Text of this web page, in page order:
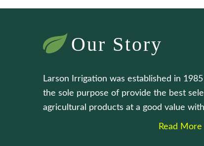
Our Story
Larson Irrigation was established in
the sole purpose of provide the best
agricultural products at a good value
Read More